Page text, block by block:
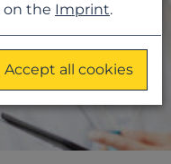
on the Imprint.
Accept all cookies